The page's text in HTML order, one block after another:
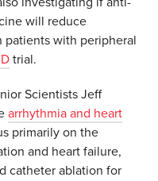
will reduce
patients with peripheral
trial.
Scientists Jeff
arrhythmia and heart
primarily on the
and heart failure,
catheter ablation for